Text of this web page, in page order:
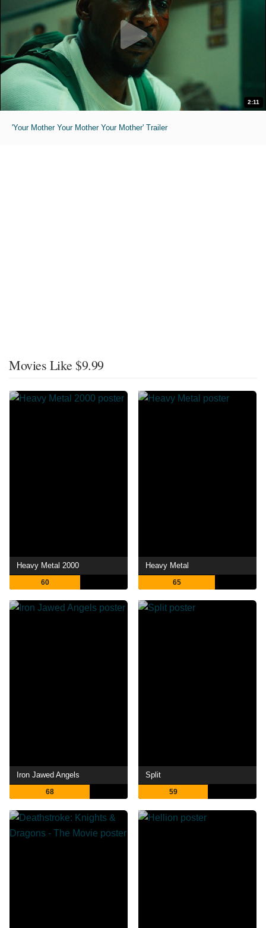
2:11
'Your Mother Your Mother Your Mother' Trailer
Movies Like $9.99
Heavy Metal 2000
60
Heavy Metal
65
Iron Jawed Angels
68
Split
59